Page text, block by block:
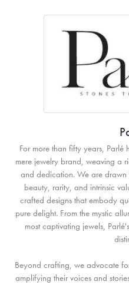
For more than fifty years,
mere jewelry brand, weaving a
and dedication. We are drawn
beauty, rarity, and intrinsic
crafted designs that embody
pure delight. From the mystic
most captivating jewels,
Beyond crafting, we advocate
amplifying their voices and